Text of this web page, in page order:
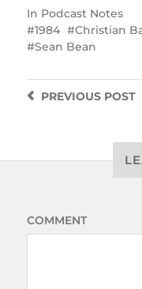
In Podcast Notes
1984
Christian
Sean Bean
PREVIOUSPOST
COMMENT